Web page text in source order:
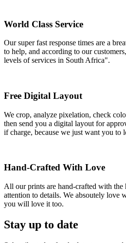
World Class Service
Our super fast response times are a
to help, and according to our
levels of services in South Africa".
Free Digital Layout
We crop, analyze pixelation, check
then send you a digital layout for
if charge, because we just want you to
Hand-Crafted With Love
All our prints are hand-crafted with the
attention to details. We absoutely love
you will love it too.
Stay up to date